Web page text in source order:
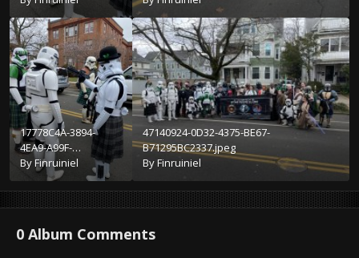
17778C4A-3894-
4EA9-A99F-
4E52AEFB49FD.jpeg
By Finruiniel
47140924-0D32-4375-BE67-
B71295BC2337.jpeg
ByFinruiniel
0 Album Comments